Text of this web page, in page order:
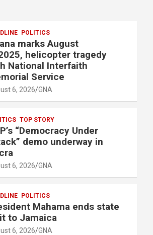
POLITICS
marks August
helicopter tragedy
National Interfaith
Service
6, 2026 GNA
TOP STORY
“Democracy Under
demo underway in
6, 2026 GNA
POLITICS
Mahama ends state
to Jamaica
6, 2026 GNA